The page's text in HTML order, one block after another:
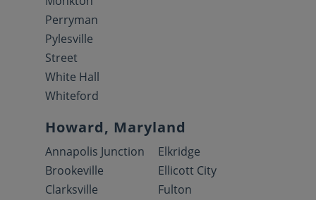
Perryman
Pylesville
Street
White Hall
Whiteford
Howard, Maryland
Annapolis Junction
Brookeville
Clarksville
Elkridge
Ellicott City
Fulton